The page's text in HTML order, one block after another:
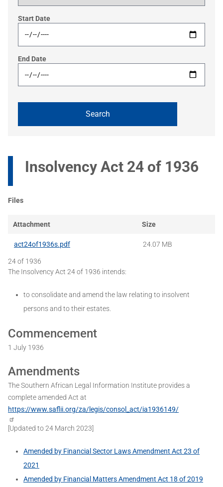
Start Date
End Date
Insolvency Act 24 of 1936
Files
Attachment Size
act24of1936s.pdf 24.07 MB
24 of 1936
The Insolvency Act 24 of 1936 intends:
to consolidate and amend the law relating to insolvent
persons and to their estates.
Commencement
1 July 1936
Amendments
The Southern African Legal Information Institute provides a
complete amended Act at
https://www.saflii.org/za/legis/consol_act/ia1936149/
[Updated to 24 March 2023]
Amended by Financial Sector Laws Amendment Act 23 of
2021
Amended by Financial Matters Amendment Act 18 of 2019